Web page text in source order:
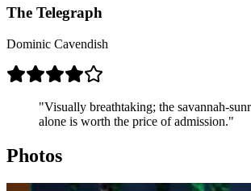
The Telegraph
Dominic Cavendish
"Visually breathtaking; the savannah-
alone is worth the price of admission."
Photos